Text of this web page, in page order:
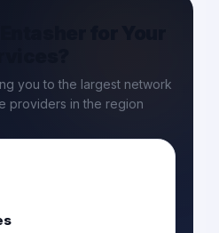
you to the largest network
providers in the region